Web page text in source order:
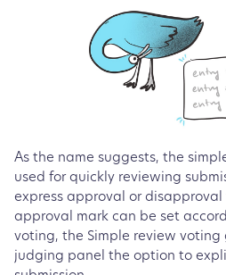
As the name suggests, the
used for quickly reviewing
express approval or
approval mark can be set
voting, the Simple review voting
judging panel the option to